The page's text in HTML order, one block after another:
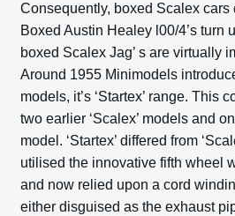
Consequently, boxed Scalex cars
Boxed Austin Healey l00/4’s turn
boxed Scalex Jag’ s are virtually
Around 1955 Minimodels
models, it’s ‘Startex’ range. This
two earlier ‘Scalex’ models and
model. ‘Startex’ differed from
utilised the innovative fifth wheel
and now relied upon a cord
either disguised as the exhaust